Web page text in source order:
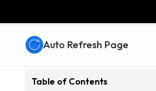
Auto Refresh Page
Table of Contents